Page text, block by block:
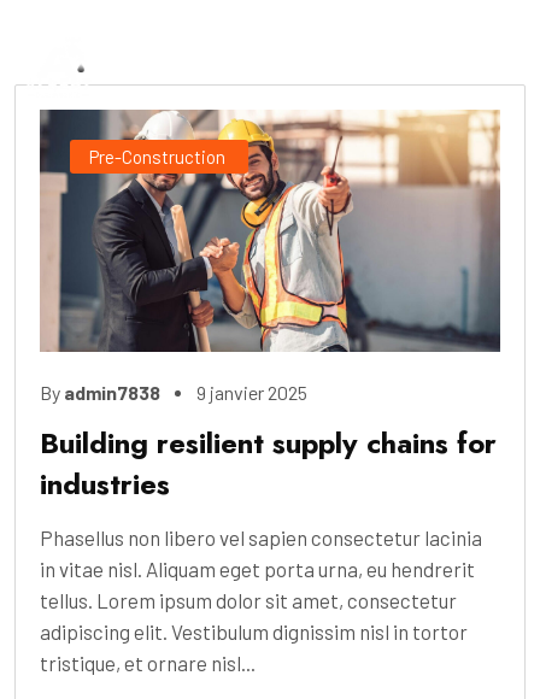
Pre-Construction
By admin7838 9 janvier 2025
Building resilient supply chains for
industries
Phasellus non libero vel sapien consectetur lacinia
in vitae nisl. Aliquam eget porta urna, eu hendrerit
tellus. Lorem ipsum dolor sit amet, consectetur
adipiscing elit. Vestibulum dignissim nisl in tortor
tristique, et ornare nisl...